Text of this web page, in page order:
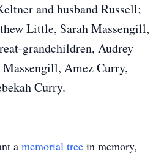
and husband Russell;
Little, Sarah Massengill,
grandchildren, Audrey
Amez Curry,
Curry.
a memorial tree in memory,